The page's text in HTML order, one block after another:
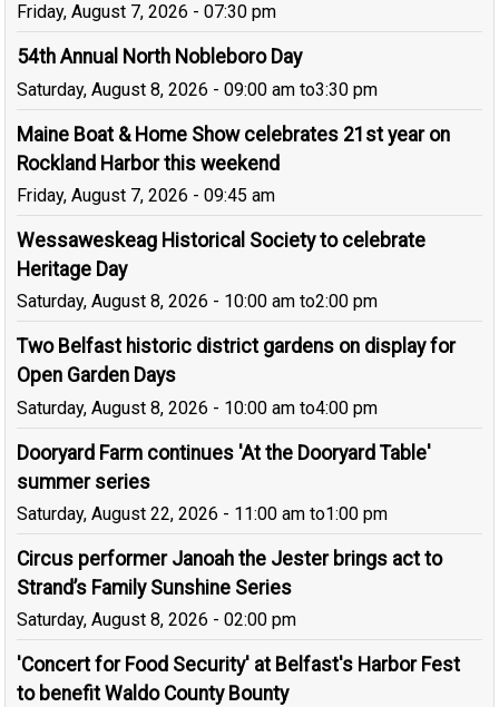
Friday, August 7, 2026 - 07:30 pm
54th Annual North Nobleboro Day
Saturday, August 8, 2026 - 09:00 am to3:30 pm
Maine Boat & Home Show celebrates 21st year on
Rockland Harbor this weekend
Friday, August 7, 2026 - 09:45 am
Wessaweskeag Historical Society to celebrate
Heritage Day
Saturday, August 8, 2026 - 10:00 am to2:00 pm
Two Belfast historic district gardens on display for
Open Garden Days
Saturday, August 8, 2026 - 10:00 am to4:00 pm
Dooryard Farm continues 'At the Dooryard Table'
summer series
Saturday, August 22, 2026 - 11:00 am to1:00 pm
Circus performer Janoah the Jester brings act to
Strand’s Family Sunshine Series
Saturday, August 8, 2026 - 02:00 pm
'Concert for Food Security' at Belfast's Harbor Fest
to benefit Waldo County Bounty